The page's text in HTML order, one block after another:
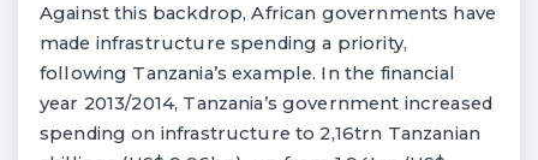
Against this backdrop, African governments have
made infrastructure spending a priority,
following Tanzania’s example. In the financial
year 2013/2014, Tanzania’s government increased
spending on infrastructure to 2,16trn Tanzanian